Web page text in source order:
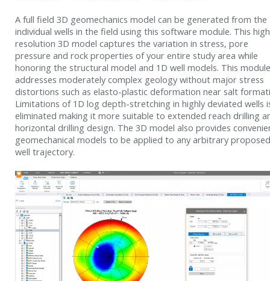
A full field 3D geomechanics model can be generated from the
individual wells in the field using this software module. This
resolution 3D model captures the variation in stress, pore
pressure and rock properties of your entire study area while
honoring the structural model and 1D well models. This module
addresses moderately complex geology without major stress
distortions such as elasto-plastic deformation near salt
Limitations of 1D log depth-stretching in highly deviated wells
eliminated making it more suitable to extended reach drilling
horizontal drilling design. The 3D model also provides
geomechanical models to be applied to any arbitrary proposed
well trajectory.